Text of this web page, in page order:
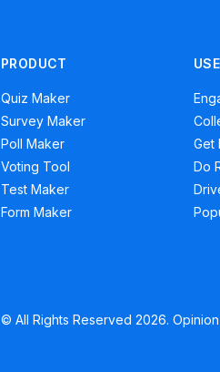
PRODUCT
Quiz Maker
Survey Maker
Poll Maker
Voting Tool
Test Maker
Form Maker
Get
Do
© All Rights Reserved 2026.